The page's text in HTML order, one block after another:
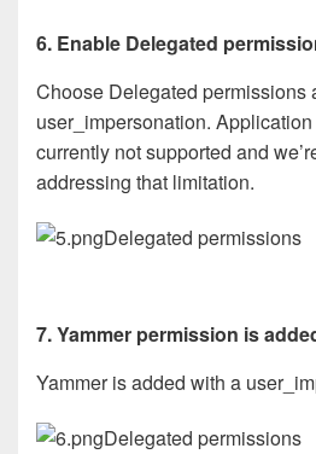
6. Enable Delegated
Choose Delegated permissions
user_impersonation.
currently not supported and
addressing that limitation.
Delegated permissions
7. Yammer permission is
Yammer is added with a
Delegated permissions